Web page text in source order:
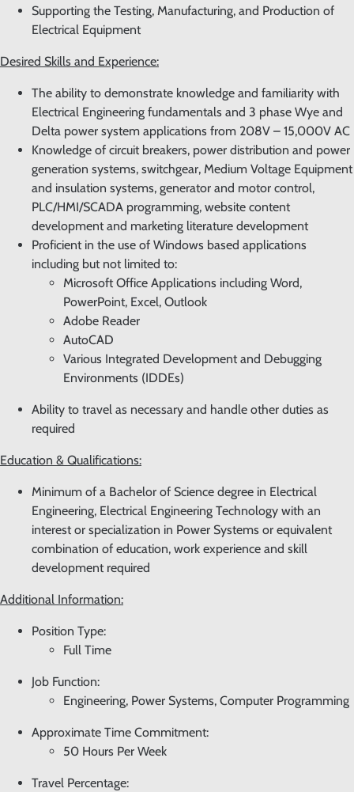
Supporting the Testing, Manufacturing, and Production of
Electrical Equipment
Desired Skills and Experience:
The ability to demonstrate knowledge and familiarity with
Electrical Engineering fundamentals and 3 phase Wye and
Delta power system applications from 208V – 15,000V AC
Knowledge of circuit breakers, power distribution and power
generation systems, switchgear, Medium Voltage Equipment
and insulation systems, generator and motor control,
PLC/HMI/SCADA programming, website content
development and marketing literature development
Proficient in the use of Windows based applications
including but not limited to:
Microsoft Office Applications including Word,
PowerPoint, Excel, Outlook
Adobe Reader
AutoCAD
Various Integrated Development and Debugging
Environments (IDDEs)
Ability to travel as necessary and handle other duties as
required
Education & Qualifications:
Minimum of a Bachelor of Science degree in Electrical
Engineering, Electrical Engineering Technology with an
interest or specialization in Power Systems or equivalent
combination of education, work experience and skill
development required
Additional Information:
Position Type:
Full Time
Job Function:
Engineering, Power Systems, Computer Programming
Approximate Time Commitment:
50 Hours Per Week
Travel Percentage: